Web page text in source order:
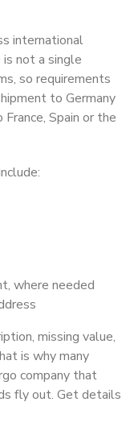
international
not a single
so requirements
to Germany
Spain or the
where needed
missing value,
is why many
company that
fly out. Get details